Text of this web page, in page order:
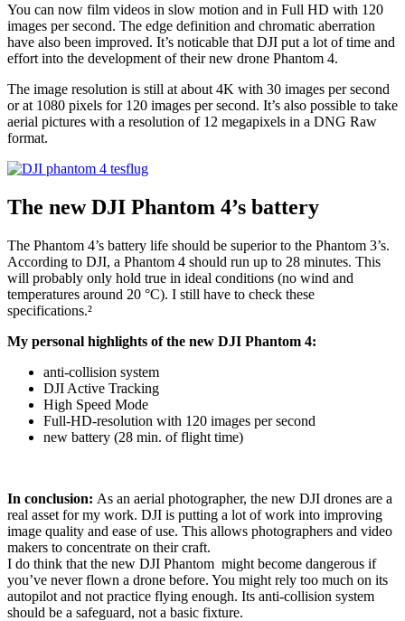
You can now film videos in slow motion and in Full HD with 120
images per second. The edge definition and chromatic aberration
have also been improved. It’s noticable that DJI put a lot of time and
effort into the development of their new drone Phantom 4.
The image resolution is still at about 4K with 30 images per second
or at 1080 pixels for 120 images per second. It’s also possible to take
aerial pictures with a resolution of 12 megapixels in a DNG Raw
format.
The new DJI Phantom 4’s battery
The Phantom 4’s battery life should be superior to the Phantom 3’s.
According to DJI, a Phantom 4 should run up to 28 minutes. This
will probably only hold true in ideal conditions (no wind and
temperatures around 20 °C). I still have to check these
specifications.²
My personal highlights of the new DJI Phantom 4:
anti-collision system
DJI Active Tracking
High Speed Mode
Full-HD-resolution with 120 images per second
new battery (28 min. of flight time)
In conclusion: As an aerial photographer, the new DJI drones are a
real asset for my work. DJI is putting a lot of work into improving
image quality and ease of use. This allows photographers and video
makers to concentrate on their craft.
I do think that the new DJI Phantom might become dangerous if
you’ve never flown a drone before. You might rely too much on its
autopilot and not practice flying enough. Its anti-collision system
should be a safeguard, not a basic fixture.